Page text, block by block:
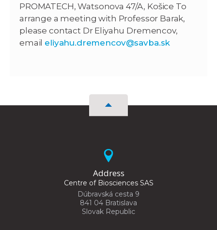
PROMATECH, Watsonova 47/A, Košice To
arrange a meeting with Professor Barak,
please contact Dr Eliyahu Dremencov,
email eliyahu.dremencov@savba.sk
Address
Centre of Biosciences SAS
Dúbravská cesta 9
841 04 Bratislava
Slovak Republic